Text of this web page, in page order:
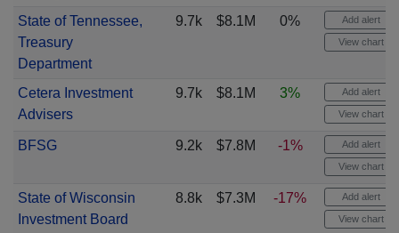
State of Tennessee,
Treasury
Department
9.7k $8.1M 0% Add alert
View chart
Cetera Investment
Advisers
9.7k $8.1M 3% Add alert
View chart
BFSG 9.2k $7.8M -1% Add alert
View chart
State of Wisconsin
Investment Board
8.8k $7.3M -17% Add alert
View chart